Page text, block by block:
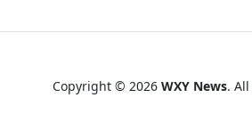
Copyright © 2026 WXY News. All